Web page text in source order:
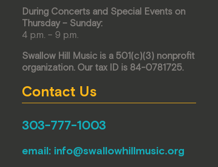
During Concerts and Special Events on
Thursday – Sunday:
4 p.m. – 9 p.m.
Swallow Hill Music is a 501(c)(3) nonprofit
organization. Our tax ID is 84-0781725.
Contact Us
303-777-1003
email: info@swallowhillmusic.org